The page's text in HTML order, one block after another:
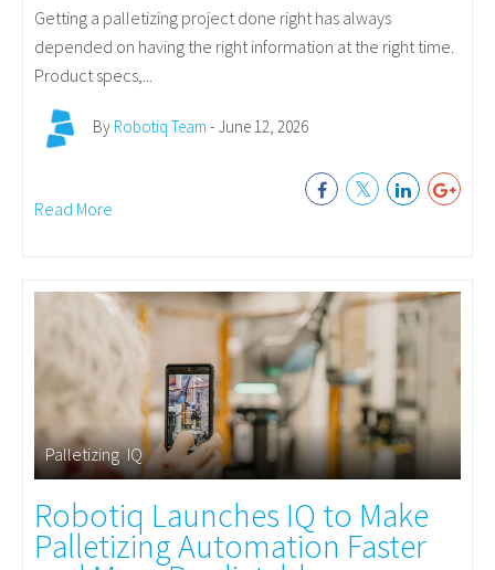
Getting a palletizing project done right has always
depended on having the right information at the right time.
Product specs,...
By Robotiq Team - June 12, 2026
Read More
Palletizing,IQ
Robotiq Launches IQ to Make
Palletizing Automation Faster